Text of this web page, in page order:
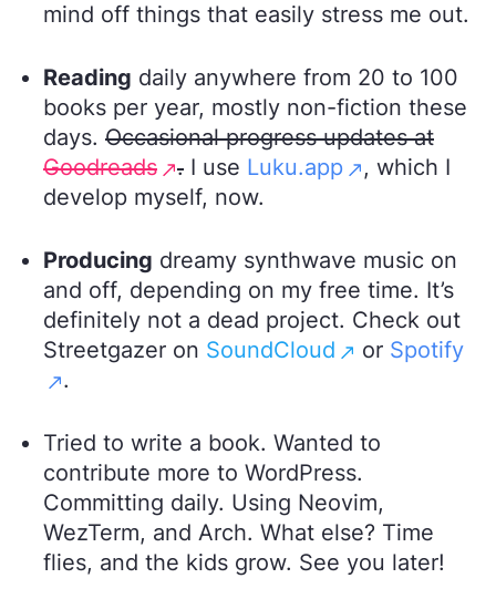
mind off things that easily stress me out.
Reading daily anywhere from 20 to 100
books per year, mostly non-fiction these
days. Occasional progress updates at
Goodreads
. I use Luku.app
, which I
develop myself, now.
Producing dreamy synthwave music on
and off, depending on my free time. It’s
definitely not a dead project. Check out
Streetgazer on SoundCloud or Spotify
.
Tried to write a book. Wanted to
contribute more to WordPress.
Committing daily. Using Neovim,
WezTerm, and Arch. What else? Time
flies, and the kids grow. See you later!